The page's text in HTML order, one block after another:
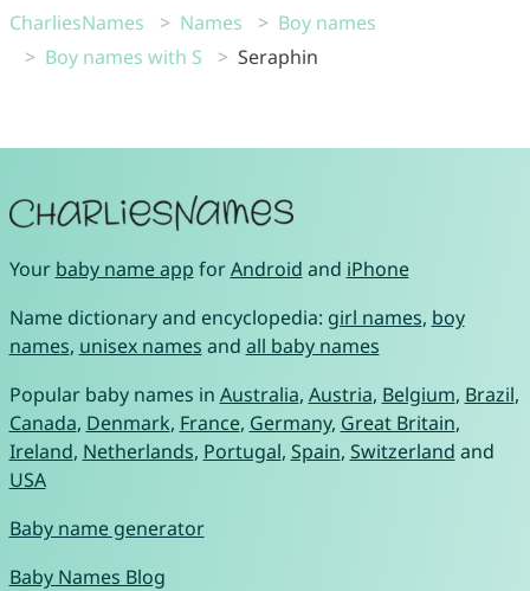
CharliesNames Names
Boy names
Boy names with S
Seraphin
Your baby name app forAndroid and iPhone
Name dictionary and encyclopedia: girl names, boy
names, unisex names and all baby names
Popular baby names in Australia, Austria, Belgium, Brazil,
Canada, Denmark, France, Germany, Great Britain,
Ireland, Netherlands, Portugal, Spain, Switzerland and
USA
Baby name generator
Baby Names Blog